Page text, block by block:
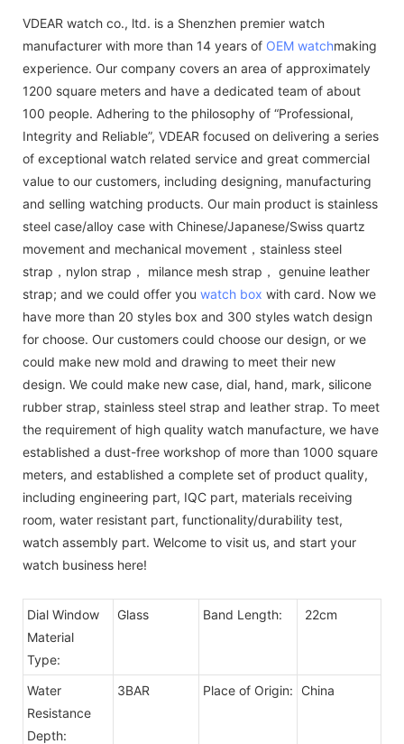
VDEAR watch co., ltd. is a Shenzhen premier watch
manufacturer with more than 14 years of OEM watchmaking
experience. Our company covers an area of approximately
1200 square meters and have a dedicated team of about
100 people. Adhering to the philosophy of “Professional,
Integrity and Reliable”, VDEAR focused on delivering a series
of exceptional watch related service and great commercial
value to our customers, including designing, manufacturing
and selling watching products. Our main product is stainless
steel case/alloy case with Chinese/Japanese/Swiss quartz
movement and mechanical movement，stainless steel
strap，nylon strap， milance mesh strap， genuine leather
strap; and we could offer you watch box with card. Now we
have more than 20 styles box and 300 styles watch design
for choose. Our customers could choose our design, or we
could make new mold and drawing to meet their new
design. We could make new case, dial, hand, mark, silicone
rubber strap, stainless steel strap and leather strap. To meet
the requirement of high quality watch manufacture, we have
established a dust-free workshop of more than 1000 square
meters, and established a complete set of product quality,
including engineering part, IQC part, materials receiving
room, water resistant part, functionality/durability test,
watch assembly part. Welcome to visit us, and start your
watch business here!
Dial Window
Material
Type:
Glass Band Length: 22cm
Water
Resistance
Depth:
3BAR Place of Origin: China